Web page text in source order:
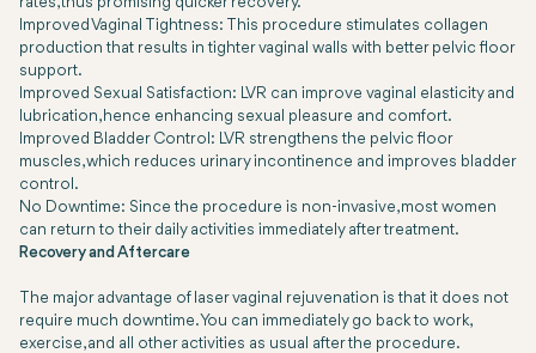
Improved Vaginal Tightness: This procedure stimulates collagen
production that results in tighter vaginal walls with better pelvic floor
support.
Improved Sexual Satisfaction: LVR can improve vaginal elasticity and
lubrication, hence enhancing sexual pleasure and comfort.
Improved Bladder Control: LVR strengthens the pelvic floor
muscles, which reduces urinary incontinence and improves bladder
control.
No Downtime: Since the procedure is non-invasive, most women
can return to their daily activities immediately after treatment.
Recovery and Aftercare
The major advantage of laser vaginal rejuvenation is that it does not
require much downtime. You can immediately go back to work,
exercise, and all other activities as usual after the procedure.